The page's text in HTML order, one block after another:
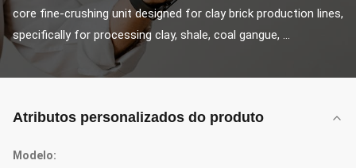
core fine-crushing unit designed for clay brick production lines,
specifically for processing clay, shale, coal gangue, ...
Atributos personalizados do produto
Modelo: